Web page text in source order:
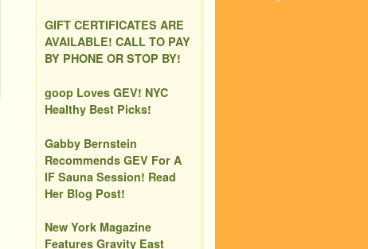
GIFT CERTIFICATES ARE
AVAILABLE! CALL TO PAY
BY PHONE OR STOP BY!
goop Loves GEV! NYC
Healthy Best Picks!
Gabby Bernstein
Recommends GEV For A
IF Sauna Session! Read
Her Blog Post!
New York Magazine
Features Gravity East